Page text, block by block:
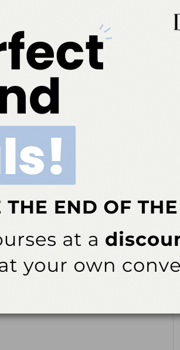
More From Author
Slideshow
Reaching the Underserved